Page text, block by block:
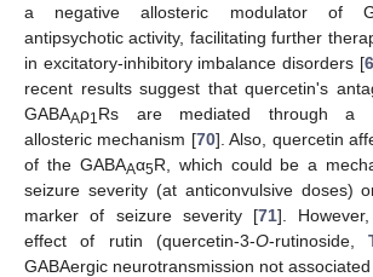
a negative allosteric modulator of
antipsychotic activity, facilitating further
in excitatory-inhibitory imbalance disorders [
recent results suggest that quercetin's
GABAAρ1Rs are mediated through a
allosteric mechanism [70]. Also, quercetin
of the GABAAα5R, which could be a
seizure severity (at anticonvulsive doses)
marker of seizure severity [71].
effect of rutin (quercetin-3-O-rutinoside,
GABAergic neurotransmission not